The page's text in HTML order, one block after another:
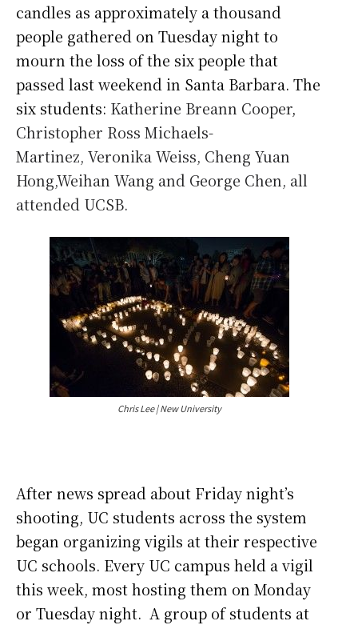
candles as approximately a thousand
people gathered on Tuesday night to
mourn the loss of the six people that
passed last weekend in Santa Barbara. The
six students: Katherine Breann Cooper,
Christopher Ross Michaels-
Martinez, Veronika Weiss, Cheng Yuan
Hong,Weihan Wang and George Chen, all
attended UCSB.
Chris Lee | New University
After news spread about Friday night’s
shooting, UC students across the system
began organizing vigils at their respective
UC schools. Every UC campus held a vigil
this week, most hosting them on Monday
or Tuesday night. A group of students at